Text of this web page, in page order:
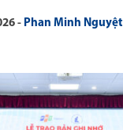
Phan Minh Nguyệt